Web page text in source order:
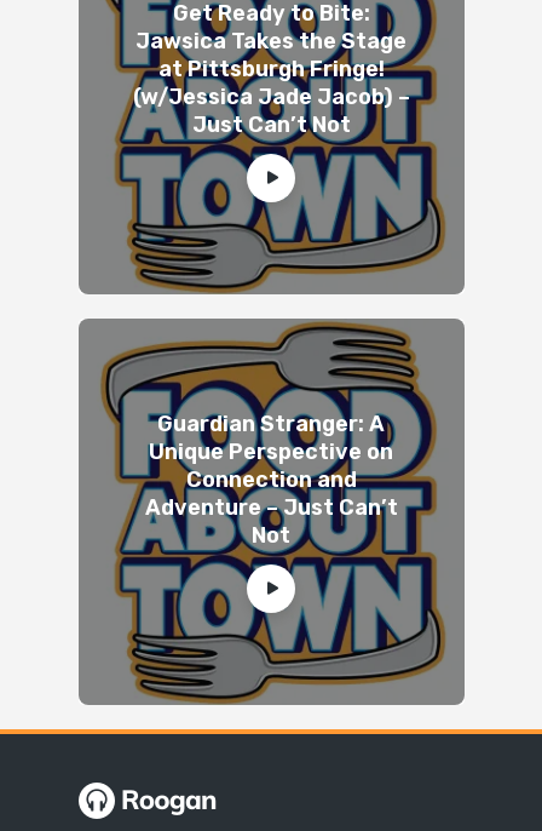
Get Ready to Bite:
Jawsica Takes the Stage
at Pittsburgh Fringe!
(w/Jessica Jade Jacob) –
Just Can’t Not
Guardian Stranger: A
Unique Perspective on
Connection and
Adventure – Just Can’t
Not